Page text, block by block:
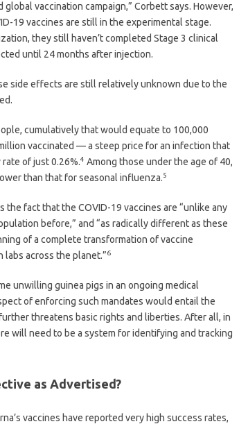
vaccination campaign,” Corbett says. However,
19 vaccines are still in the experimental stage.
they still haven’t completed Stage 3 clinical
until 24 months after injection.
side effects are still relatively unknown due to the
cumulatively that would equate to 100,000
vaccinated — a steep price for an infection that
of just 0.26%.4 Among those under the age of 40,
than that for seasonal influenza.5
fact that the COVID-19 vaccines are “unlike any
before,” and “as radically different as these
of a complete transformation of vaccine
across the planet.”6
unwilling guinea pigs in an ongoing medical
of enforcing such mandates would entail the
threatens basic rights and liberties. After all, in
will need to be a system for identifying and tracking
as Advertised?
vaccines have reported very high success rates,